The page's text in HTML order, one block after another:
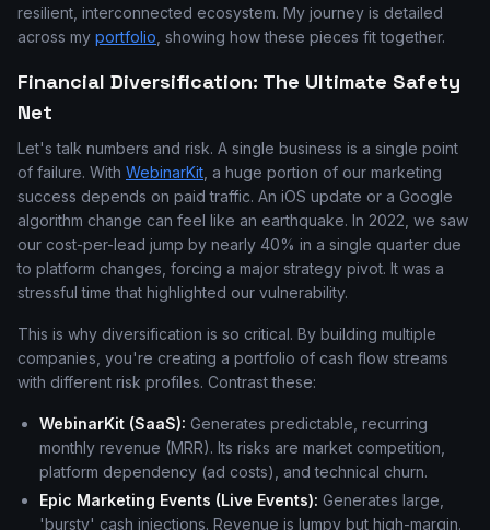
resilient, interconnected ecosystem. My journey is detailed
across my portfolio , showing how these pieces fit together.
Financial Diversification: The Ultimate Safety
Net
Let's talk numbers and risk. A single business is a single point
of failure. With WebinarKit , a huge portion of our marketing
success depends on paid traffic. An iOS update or a Google
algorithm change can feel like an earthquake. In 2022, we saw
our cost-per-lead jump by nearly 40% in a single quarter due
to platform changes, forcing a major strategy pivot. It was a
stressful time that highlighted our vulnerability.
This is why diversification is so critical. By building multiple
companies, you're creating a portfolio of cash flow streams
with different risk profiles. Contrast these:
WebinarKit (SaaS): Generates predictable, recurring
monthly revenue (MRR). Its risks are market competition,
platform dependency (ad costs), and technical churn.
Epic Marketing Events (Live Events): Generates large,
'bursty' cash injections. Revenue is lumpy but high-margin.